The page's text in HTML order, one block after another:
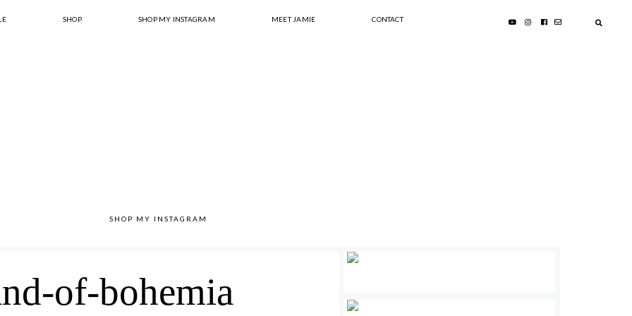
SHOP SHOP MY INSTAGRAM MEET JAMIE CONTACT
SHOP MY INSTAGRAM
of-bohemia